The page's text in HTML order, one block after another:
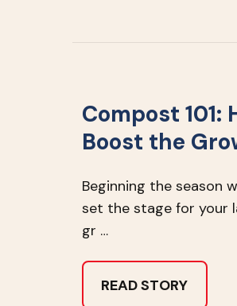
Compost 101:
Boost the
Beginning the season
set the stage for your
gr …
READ STORY